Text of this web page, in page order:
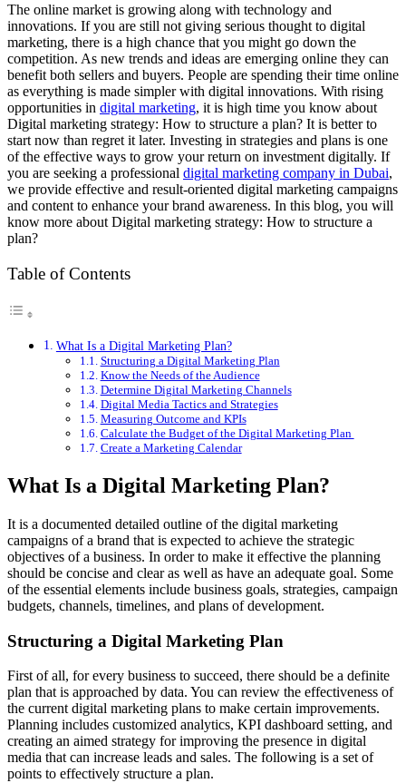
The online market is growing along with technology and
innovations. If you are still not giving serious thought to digital
marketing, there is a high chance that you might go down the
competition. As new trends and ideas are emerging online they can
benefit both sellers and buyers. People are spending their time online
as everything is made simpler with digital innovations. With rising
opportunities in digital marketing, it is high time you know about
Digital marketing strategy: How to structure a plan? It is better to
start now than regret it later. Investing in strategies and plans is one
of the effective ways to grow your return on investment digitally. If
you are seeking a professional digital marketing company in Dubai,
we provide effective and result-oriented digital marketing campaigns
and content to enhance your brand awareness. In this blog, you will
know more about Digital marketing strategy: How to structure a
plan?
Table of Contents
What Is a Digital Marketing Plan?
Structuring a Digital Marketing Plan
Know the Needs of the Audience
Determine Digital Marketing Channels
Digital Media Tactics and Strategies
Measuring Outcome and KPIs
Calculate the Budget of the Digital Marketing Plan
Create a Marketing Calendar
What Is a Digital Marketing Plan?
It is a documented detailed outline of the digital marketing
campaigns of a brand that is expected to achieve the strategic
objectives of a business. In order to make it effective the planning
should be concise and clear as well as have an adequate goal. Some
of the essential elements include business goals, strategies, campaign
budgets, channels, timelines, and plans of development.
Structuring a Digital Marketing Plan
First of all, for every business to succeed, there should be a definite
plan that is approached by data. You can review the effectiveness of
the current digital marketing plans to make certain improvements.
Planning includes customized analytics, KPI dashboard setting, and
creating an aimed strategy for improving the presence in digital
media that can increase leads and sales. The following is a set of
points to effectively structure a plan.